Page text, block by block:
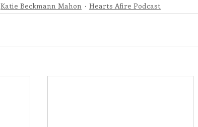
Katie Beckmann Mahon Hearts Afire Podcast